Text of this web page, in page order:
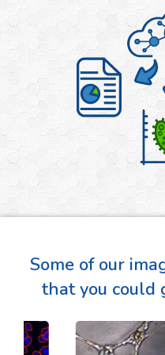
Some of our
that you could